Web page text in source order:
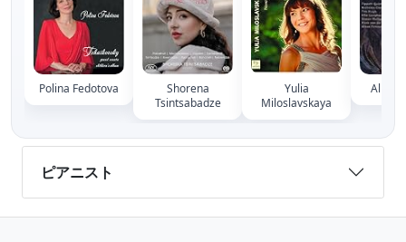
Polina Fedotova
Shorena
Tsintsabadze
Yulia
Miloslavskaya
Alissa
ピアニスト